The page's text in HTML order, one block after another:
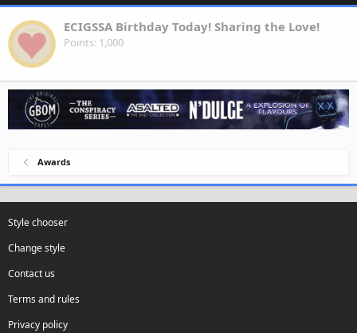
ECIGSSA Birthday Today! Sharing the Love!
Points 1,000
Awards
Style chooser
Change style
Contact us
Terms and rules
Privacy policy